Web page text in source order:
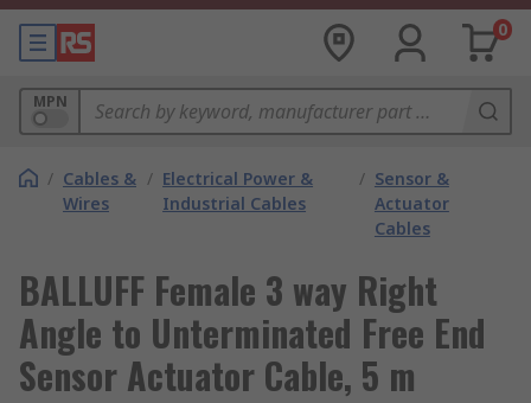
0
MPN
/ Cables &
Wires
/ Electrical Power &
Industrial Cables
/ Sensor &
Actuator
Cables
BALLUFF Female 3 way Right
Angle to Unterminated Free End
Sensor Actuator Cable, 5 m